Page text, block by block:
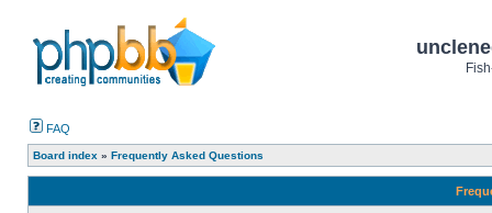
FAQ
Board index » Frequently Asked Questions